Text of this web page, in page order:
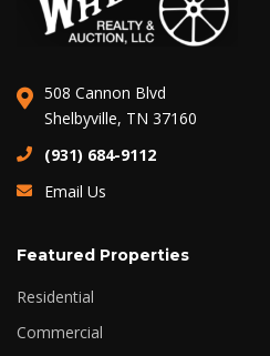
508 Cannon Blvd
Shelbyville, TN 37160
(931) 684-9112
Email Us
Featured Properties
Residential
Commercial